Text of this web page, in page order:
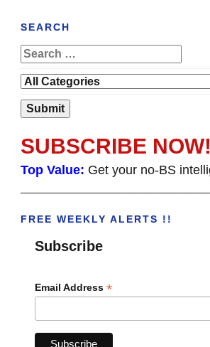
SEARCH
SUBSCRIBE NOW!
Top Value: Get your no-BS
FREE WEEKLY ALERTS !!
Subscribe
Email Address *